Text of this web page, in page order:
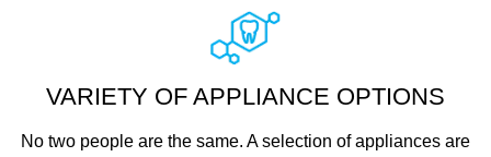
VARIETY OF APPLIANCE OPTIONS
No two people are the same. A selection of appliances are